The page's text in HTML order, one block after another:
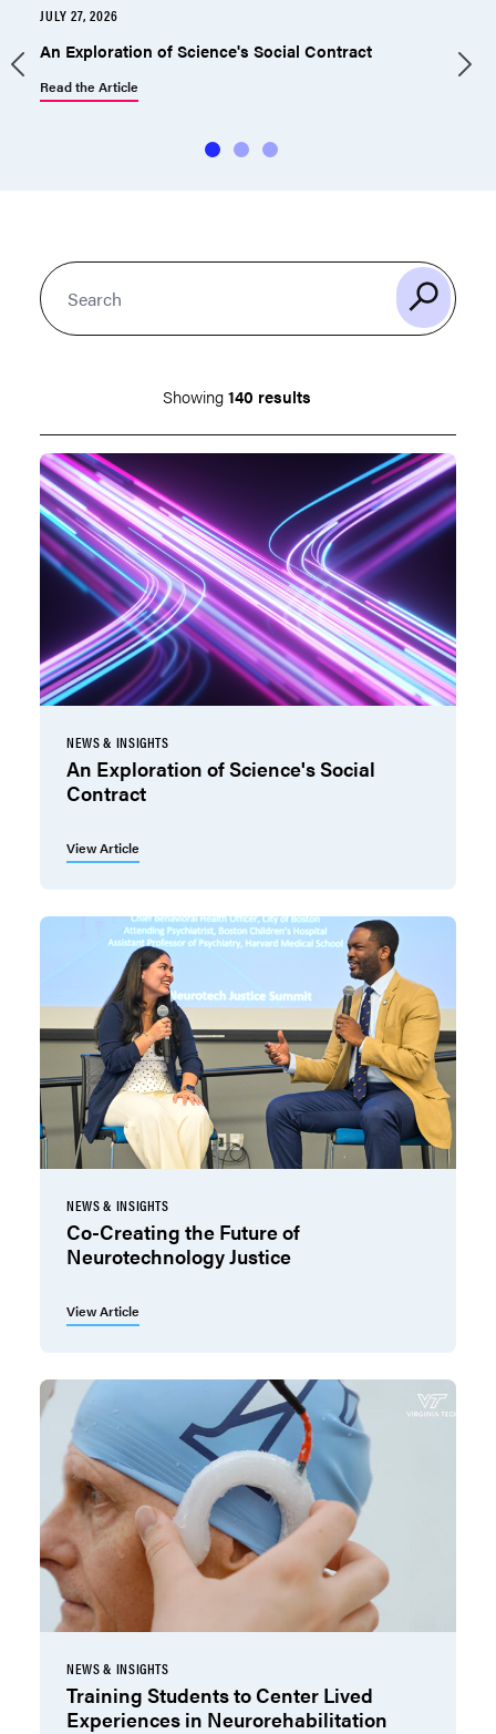
JULY 27, 2026
An Exploration of Science's Social Contract
Read the Article
Showing140 results
NEWS & INSIGHTS
An Exploration of Science's Social
Contract
View Article
NEWS & INSIGHTS
Co-Creating the Future of
Neurotechnology Justice
View Article
NEWS & INSIGHTS
Training Students to Center Lived
Experiences in Neurorehabilitation